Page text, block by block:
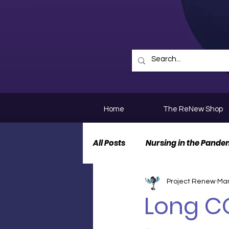
Home The ReNew Shop
All Posts Nursing in the
Nurse Personal Stories
Long
Project Renew